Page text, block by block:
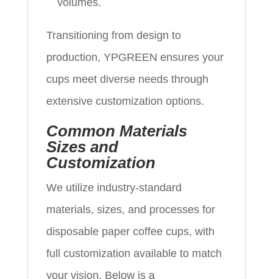
volumes.
Transitioning from design to
production, YPGREEN ensures your
cups meet diverse needs through
extensive customization options.
Common Materials
Sizes and
Customization
We utilize industry-standard
materials, sizes, and processes for
disposable paper coffee cups, with
full customization available to match
your vision. Below is a